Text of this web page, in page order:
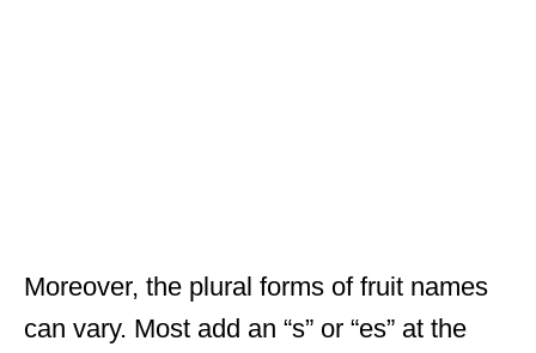
Moreover, the plural forms of fruit names
can vary. Most add an “s” or “es” at the